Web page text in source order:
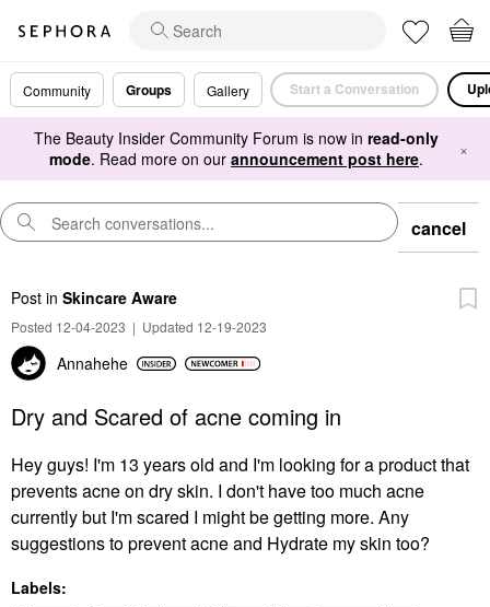
Community Groups Gallery Start a Conversation
The Beauty Insider Community Forum is now in read-only
mode. Read more on our announcement post here. ×
cancel
Post in Skincare Aware
Posted 12-04-2023 | Updated 12-19-2023
Annahehe
Dry and Scared of acne coming in
Hey guys! I'm 13 years old and I'm looking for a product that
prevents acne on dry skin. I don't have too much acne
currently but I'm scared I might be getting more. Any
suggestions to prevent acne and Hydrate my skin too?
Labels: